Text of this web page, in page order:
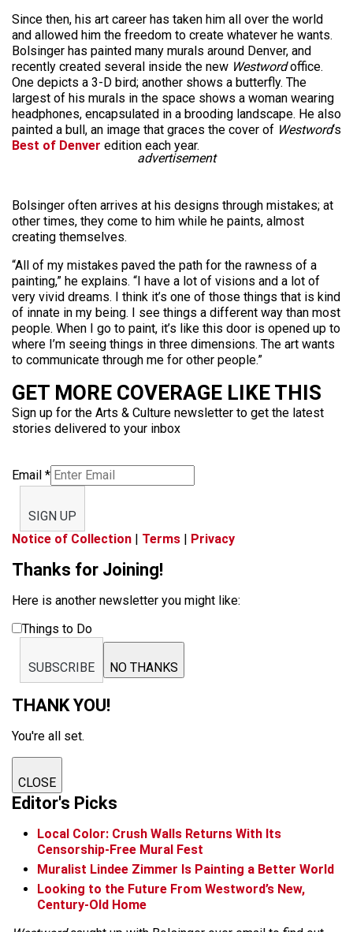
Since then, his art career has taken him all over the world
and allowed him the freedom to create whatever he wants.
Bolsinger has painted many murals around Denver, and
recently created several inside the new Westwordoffice.
One depicts a 3-D bird; another shows a butterfly. The
largest of his murals in the space shows a woman wearing
headphones, encapsulated in a brooding landscape. He also
painted a bull, an image that graces the cover of Westword‘s
Best of Denver edition each year.
advertisement
Bolsinger often arrives at his designs through mistakes; at
other times, they come to him while he paints, almost
creating themselves.
“All of my mistakes paved the path for the rawness of a
painting,” he explains. “I have a lot of visions and a lot of
very vivid dreams. I think it’s one of those things that is kind
of innate in my being. I see things a different way than most
people. When I go to paint, it’s like this door is opened up to
where I’m seeing things in three dimensions. The art wants
to communicate through me for other people.”
GET MORE COVERAGE LIKE THIS
Sign up for the Arts & Culture newsletter to get the latest
stories delivered to your inbox
Email *
SIGN UP
Notice of Collection | Terms | Privacy
Thanks for Joining!
Here is another newsletter you might like:
Things to Do
SUBSCRIBE NO THANKS
THANK YOU!
You're all set.
CLOSE
Editor's Picks
Local Color: Crush Walls Returns With Its
Censorship-Free Mural Fest
Muralist Lindee Zimmer Is Painting a Better World
Looking to the Future From Westword’s New,
Century-Old Home